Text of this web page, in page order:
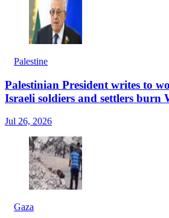
Palestine
Palestinian President writes to
Israeli soldiers and settlers burn
Jul 26, 2026
Gaza